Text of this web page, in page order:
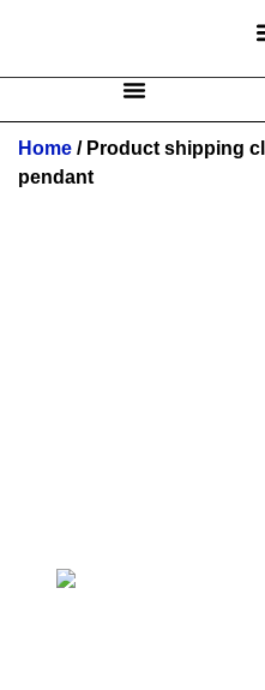
Home / Product shipping
pendant